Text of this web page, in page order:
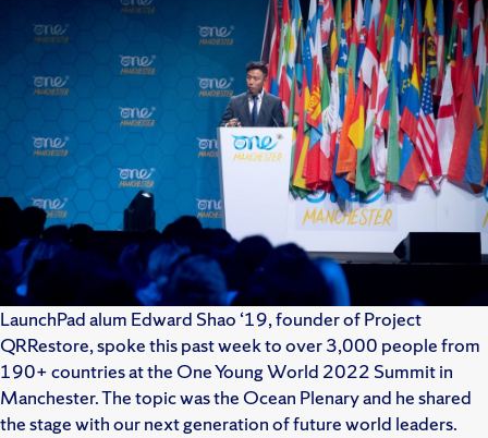
LaunchPad alum Edward Shao ‘19, founder of Project
QRRestore, spoke this past week to over 3,000 people from
190+ countries at the One Young World 2022 Summit in
Manchester. The topic was the Ocean Plenary and he shared
the stage with our next generation of future world leaders.